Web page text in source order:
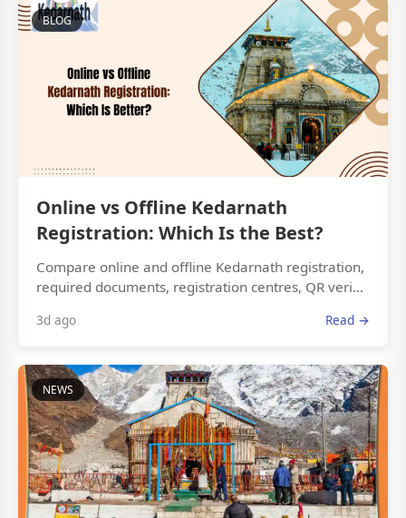
BLOG
Online vs Offline Kedarnath
Registration: Which Is the Best?
Compare online and offline Kedarnath registration,
required documents, registration centres, QR veri...
3d ago Read →
NEWS